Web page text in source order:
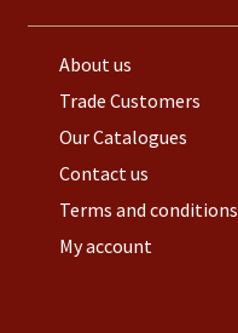
About us
Trade Customers
Our Catalogues
Contact us
Terms and conditions
My account